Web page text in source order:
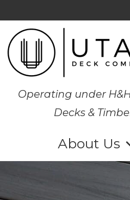
Operating under
Decks &
About Us